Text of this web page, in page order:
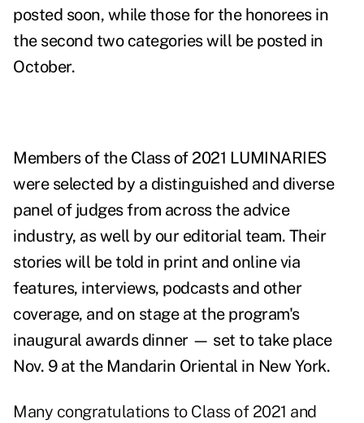
posted soon, while those for the honorees in
the second two categories will be posted in
October.
Members of the Class of 2021 LUMINARIES
were selected by a distinguished and diverse
panel of judges from across the advice
industry, as well by our editorial team. Their
stories will be told in print and online via
features, interviews, podcasts and other
coverage, and on stage at the program's
inaugural awards dinner — set to take place
Nov. 9 at the Mandarin Oriental in New York.
Many congratulations to Class of 2021 and